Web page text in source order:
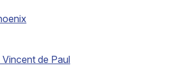
de Paul